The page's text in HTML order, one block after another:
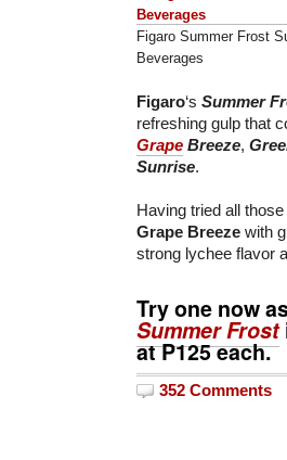
Figaro Summer Frost
Beverages
Figaro‘s Summer
refreshing gulp that
Grape Breeze,
Sunrise.
Having tried all
Grape Breeze with
strong lychee flavor
Try one now
Summer Frost
atP125each.
352 Comments